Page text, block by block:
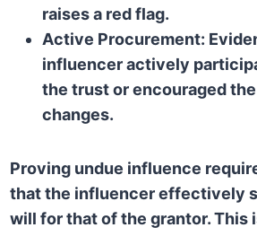
raises a red flag.
Active Procurement:
influencer actively
the trust or encouraged
changes.
Proving undue influence
that the influencer effectively
will for that of the grantor. This